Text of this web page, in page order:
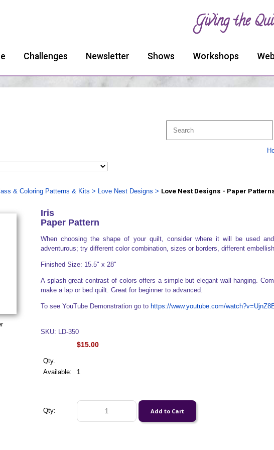
Giving the
Challenges Newsletter Shows Workshops
& Coloring Patterns & Kits > Love Nest Designs > Love Nest Designs - Paper
Iris
Paper Pattern
When choosing the shape of your quilt, consider where it will be used
adventurous; try different color combination, sizes or borders, different
Finished Size: 15.5" x 28"
A splash great contrast of colors offers a simple but elegant wall hanging.
make a lap or bed quilt. Great for beginner to advanced.
To see YouTube Demonstration go to https://www.youtube.com/
SKU: LD-350
$15.00
Qty.
Available:
1
Qty: